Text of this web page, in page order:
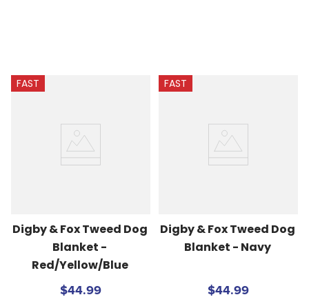
FAST
Digby & Fox Tweed Dog
Blanket -
Red/Yellow/Blue
$44.99
FAST
Digby & Fox Tweed Dog
Blanket - Navy
$44.99